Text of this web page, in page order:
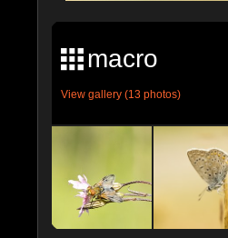
macro
View gallery (13 photos)